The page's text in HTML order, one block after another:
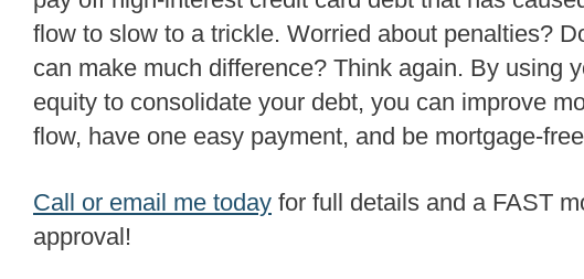
flow to slow to a trickle. Worried about penalties?
can make much difference? Think again. By using
equity to consolidate your debt, you can improve
flow, have one easy payment, and be mortgage-
Call or email me today for full details and a FAST
approval!